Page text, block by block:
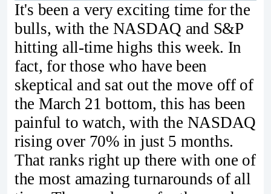
It's been a very exciting time for the
bulls, with the NASDAQ and S&P
hitting all-time highs this week. In
fact, for those who have been
skeptical and sat out the move off of
the March 21 bottom, this has been
painful to watch, with the NASDAQ
rising over 70% in just 5 months.
That ranks right up there with one of
the most amazing turnarounds of all